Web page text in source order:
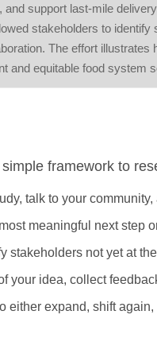
support last-mile
stakeholders to
The effort
and equitable food system
framework to
talk to your
meaningful next step
stakeholders not yet at
your idea, collect
either expand, shift